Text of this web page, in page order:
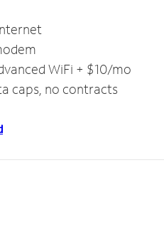
WiFi + $10/mo
caps, no contracts